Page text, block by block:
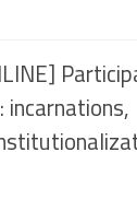
incarnations,